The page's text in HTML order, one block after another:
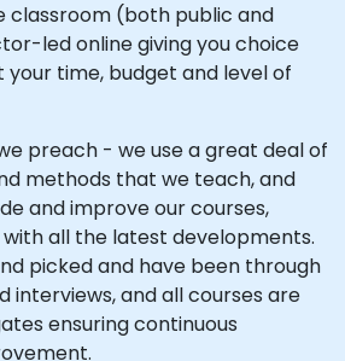
classroom (both public and
led online giving you choice
your time, budget and level of
preach - we use a great deal of
methods that we teach, and
and improve our courses,
all the latest developments.
picked and have been through
interviews, and all courses are
ensuring continuous